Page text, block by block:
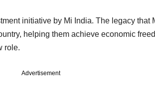
initiative by Mi India. The legacy that
helping them achieve economic
role.
Advertisement